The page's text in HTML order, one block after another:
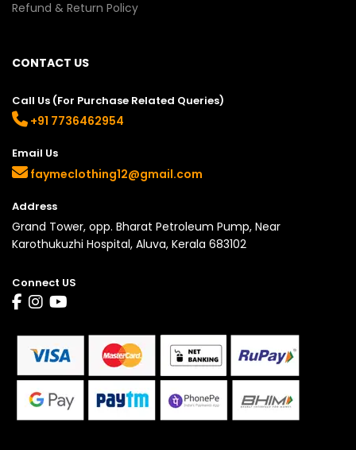
Refund & Return Policy
CONTACT US
Call Us (For Purchase Related Queries)
+91 7736462954
Email Us
faymeclothing12@gmail.com
Address
Grand Tower, opp. Bharat Petroleum Pump, Near
Karothukuzhi Hospital, Aluva, Kerala 683102
Connect US